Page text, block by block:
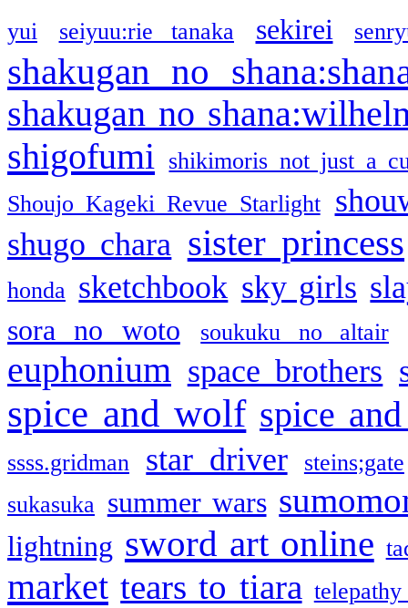
yui seiyuu:rie tanaka sekirei
shakugan no
shakugan no
shigofumi
shikimoris not just a
Shoujo Kageki Revue Starlight
shugo chara sister princess
honda sketchbook sky girls
sora no woto soukuku no altair
euphonium space brothers
spice and wolf spice
ssss.gridman star driver
steins;gate
sukasuka summer wars
lightning sword art online
market tears to tiara